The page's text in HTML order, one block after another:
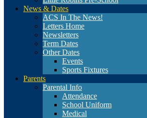
News & Dates
ACS In The News!
Letters Home
Newsletters
Term Dates
Other Dates
Events
Sports Fixtures
Parents
Parental Info
Attendance
School Uniform
Medical